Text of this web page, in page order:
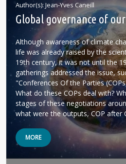
Author(s) Jean-Yves Caneill
Global governance of
Although awareness of climate
life was already raised by the
19th century, it was not until the
gatherings addressed the issue,
"Conferences Of the Parties
What do these COPs deal with?
stages of these negotiations
what were the outputs, COP after
MORE